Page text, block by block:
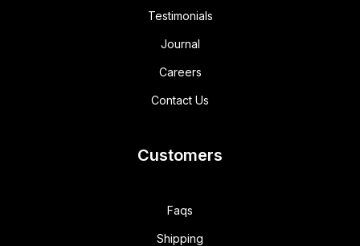
Testimonials
Journal
Careers
Contact Us
Customers
Faqs
Shipping